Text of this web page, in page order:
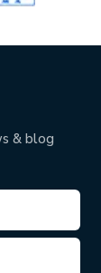
& blog